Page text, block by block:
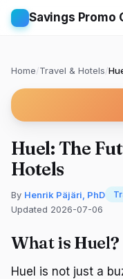
Savings Promo
Home/Travel & Hotels/
Huel: The
Hotels
By Henrik Päjäri, PhD
Updated 2026-07-06
What is Huel?
Huel is not just a